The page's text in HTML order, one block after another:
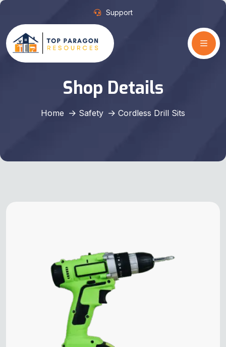
Support
Shop Details
Home Safety Cordless Drill Sits